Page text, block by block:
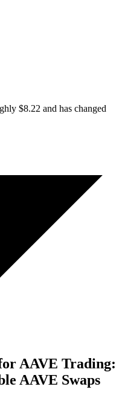
$8.22 and has changed
AAVE Trading:
AAVE Swaps